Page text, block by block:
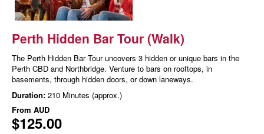
Perth Hidden Bar Tour (Walk)
The Perth Hidden Bar Tour uncovers 3 hidden or unique bars in the
Perth CBD and Northbridge. Venture to bars on rooftops, in
basements, through hidden doors, or down laneways.
Duration: 210 Minutes (approx.)
From AUD
$125.00